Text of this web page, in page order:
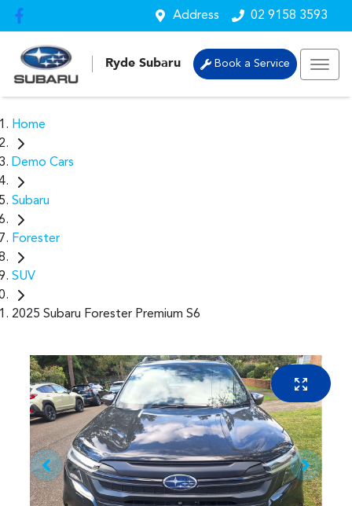
Address 02 9158 3593
Ryde Subaru Book a Service
Home
Demo Cars
Subaru
Forester
SUV
2025 Subaru Forester Premium S6